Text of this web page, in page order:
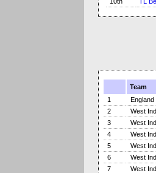
Team
1
England
2
West
3
West
4
West
5
West
6
West
7
West